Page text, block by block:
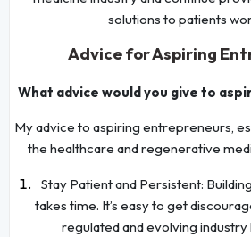
solutions to patients
Advice for Aspiring
What advice would you give to
My advice to aspiring entrepreneurs,
the healthcare and regenerative
Stay Patient and Persistent:
takes time. It’s easy to get
regulated and evolving